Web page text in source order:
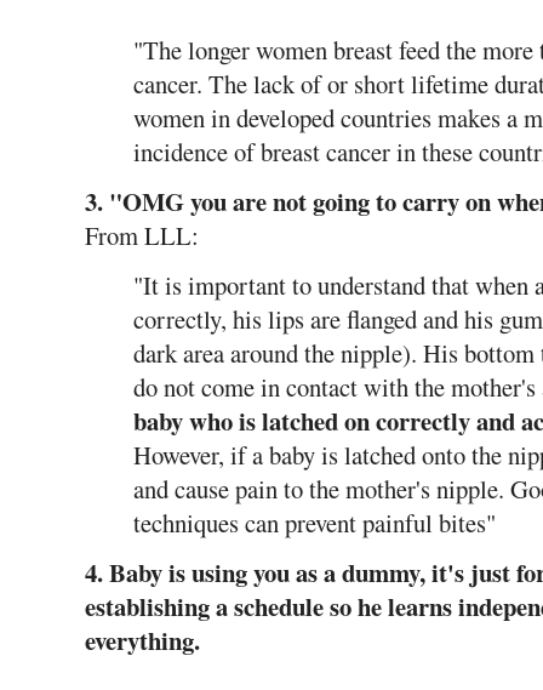
"The longer women breast feed the
cancer. The lack of or short lifetime
women in developed countries makes a
incidence of breast cancer in these
3. "OMG you are not going to carry on
From LLL:
"It is important to understand that when
correctly, his lips are flanged and his
dark area around the nipple). His bottom
do not come in contact with the
baby who is latched on correctly and
However, if a baby is latched onto the
and cause pain to the mother's nipple.
techniques can prevent painful bites"
4. Baby is using you as a dummy, it's just
establishing a schedule so he learns
everything.